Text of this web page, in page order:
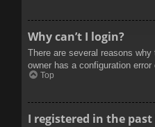
Why can’t I login?
There are several reasons
owner has a configuration
Top
I registered in the